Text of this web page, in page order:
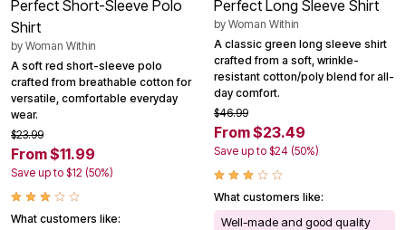
Perfect Short-Sleeve Polo
Shirt
by Woman Within
A soft red short-sleeve polo
crafted from breathable cotton for
versatile, comfortable everyday
wear.
$23.99
From $11.99
Save up to $12 (50%)
What customers like:
Perfect Long Sleeve Shirt
by Woman Within
A classic green long sleeve shirt
crafted from a soft, wrinkle-
resistant cotton/poly blend for all-
day comfort.
$46.99
From $23.49
Save up to $24 (50%)
What customers like:
Well-made and good quality